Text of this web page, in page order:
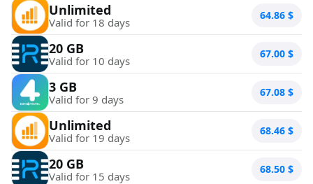
Unlimited
Valid for 18 days 64.86 $
20 GB
Valid for 10 days 67.00 $
3 GB
Valid for 9 days 67.08 $
Unlimited
Valid for 19 days 68.46 $
20 GB
Valid for 15 days 68.50 $